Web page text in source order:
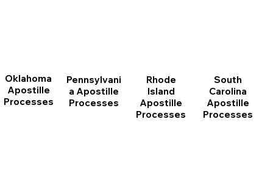
Oklahoma
Apostille
Processes
Pennsylvani
a Apostille
Processes
Rhode
Island
Apostille
Processes
South
Carolina
Apostille
Processes